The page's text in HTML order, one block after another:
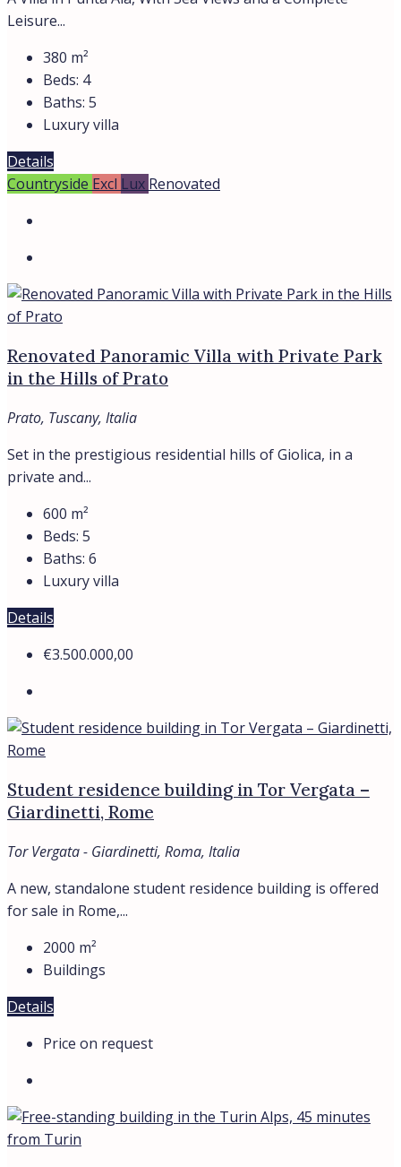
Leisure...
380 m²
Beds: 4
Baths: 5
Luxury villa
Details
Countryside Excl Lux Renovated
Renovated Panoramic Villa with Private Park
in the Hills of Prato
Prato, Tuscany, Italia
Set in the prestigious residential hills of Giolica, in a
private and...
600 m²
Beds: 5
Baths: 6
Luxury villa
Details
€3.500.000,00
Student residence building in Tor Vergata –
Giardinetti, Rome
Tor Vergata - Giardinetti, Roma, Italia
A new, standalone student residence building is offered
for sale in Rome,...
2000 m²
Buildings
Details
Price on request